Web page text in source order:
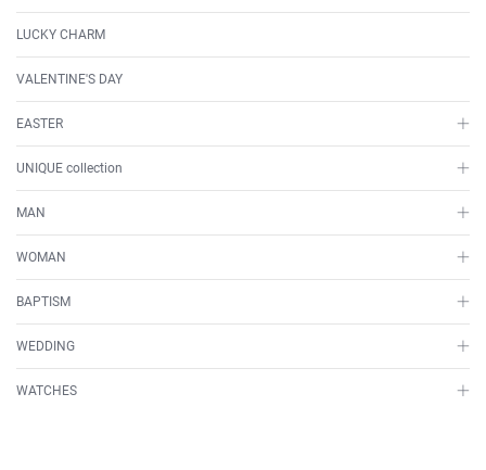
LUCKY CHARM
VALENTINE'S DAY
EASTER
UNIQUE collection
MAN
WOMAN
BAPTISM
WEDDING
WATCHES